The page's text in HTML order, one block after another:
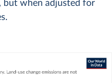
, but when adjusted for